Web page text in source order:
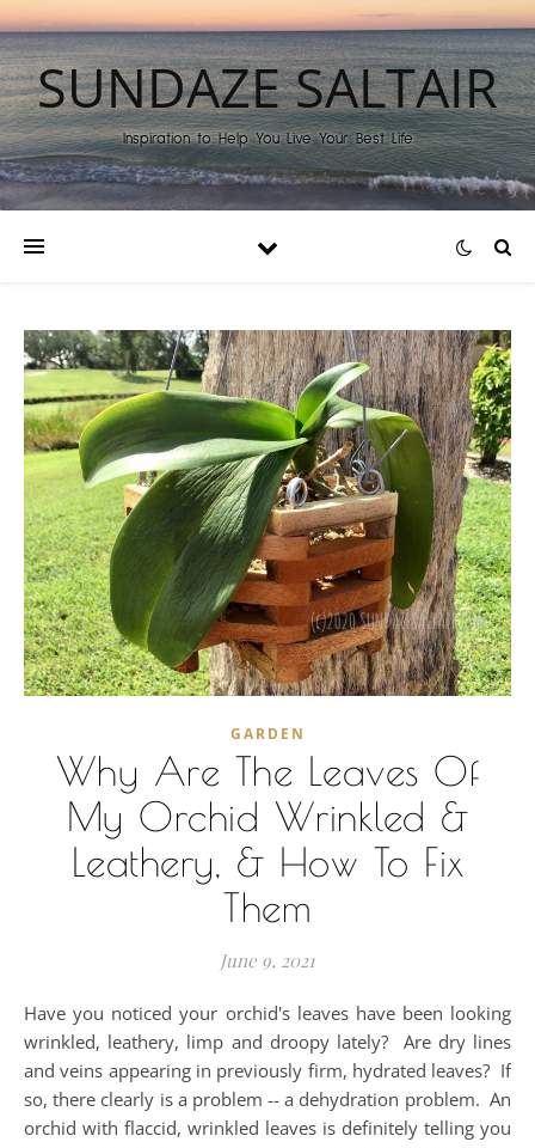
SUNDAZE SALTAIR
Inspiration to Help You Live Your Best Life
GARDEN
Why Are The Leaves Of
My Orchid Wrinkled &
Leathery, & How To Fix
Them
June 9, 2021
Have you noticed your orchid's leaves have been looking
wrinkled, leathery, limp and droopy lately? Are dry lines
and veins appearing in previously firm, hydrated leaves? If
so, there clearly is a problem -- a dehydration problem. An
orchid with flaccid, wrinkled leaves is definitely telling you